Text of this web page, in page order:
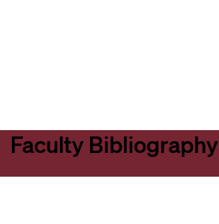
Faculty Bibliography